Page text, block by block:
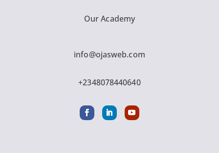
Our Academy
info@ojasweb.com
+2348078440640